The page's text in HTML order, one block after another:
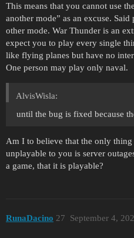
This means that you cannot use
another mode” as an excuse.
other mode. War Thunder is an
expect you to play every single
like flying planes but have no
One person may play only naval.
AlvisWisla:
until the bug is fixed because
Am I to believe that the only
unplayable to you is server
a game, that it is playable?
RunaDacino September 4,
27